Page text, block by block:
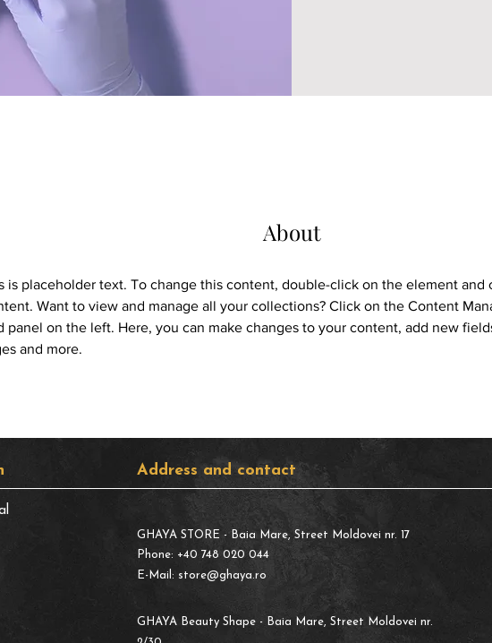
About
is placeholder text. To change this content, double-click on the element and
Want to view and manage all your collections? Click on the Content
panel on the left. Here, you can make changes to your content, add new
and more.
Address and contact
GHAYA STORE - Baia Mare, Street Moldovei nr. 17
Phone: +40 748 020 044
E-Mail: store@ghaya.ro
GHAYA Beauty Shape - Baia Mare, Street Moldovei nr.